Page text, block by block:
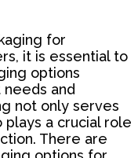
for
it is essential to
options
and
not only serves
a crucial role
There are